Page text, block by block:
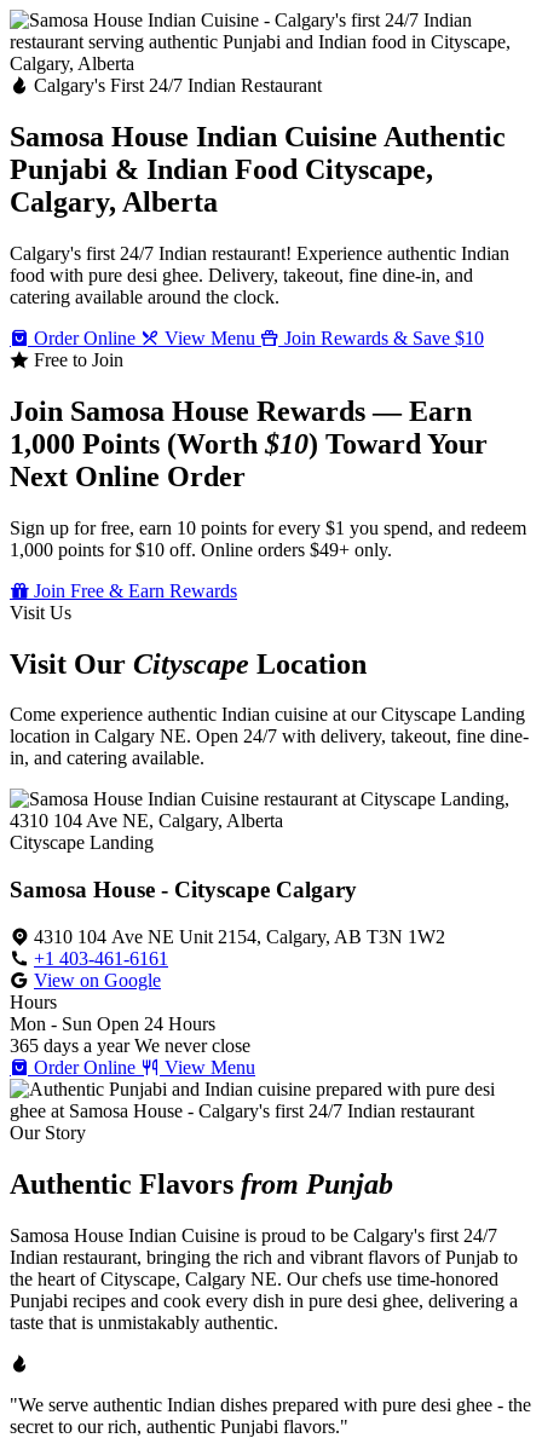
Calgary's First 24/7 Indian Restaurant
Samosa House Indian Cuisine Authentic
Punjabi & Indian Food Cityscape,
Calgary, Alberta
Calgary's first 24/7 Indian restaurant! Experience authentic Indian
food with pure desi ghee. Delivery, takeout, fine dine-in, and
catering available around the clock.
Order Online
View Menu
Join Rewards & Save $10
Free to Join
Join Samosa House Rewards — Earn
1,000 Points (Worth$10) Toward Your
Next Online Order
Sign up for free, earn 10 points for every $1 you spend, and redeem
1,000 points for $10 off. Online orders $49+ only.
Join Free & Earn Rewards
Visit Us
Visit Our Cityscape Location
Come experience authentic Indian cuisine at our Cityscape Landing
location in Calgary NE. Open 24/7 with delivery, takeout, fine dine-
in, and catering available.
Cityscape Landing
Samosa House - Cityscape Calgary
4310 104 Ave NE Unit 2154, Calgary, AB T3N 1W2
+1 403-461-6161
View on Google
Hours
Mon - Sun Open 24 Hours
365 days a year We never close
Order Online
View Menu
Our Story
Authentic Flavors from Punjab
Samosa House Indian Cuisine is proud to be Calgary's first 24/7
Indian restaurant, bringing the rich and vibrant flavors of Punjab to
the heart of Cityscape, Calgary NE. Our chefs use time-honored
Punjabi recipes and cook every dish in pure desi ghee, delivering a
taste that is unmistakably authentic.
"We serve authentic Indian dishes prepared with pure desi ghee - the
secret to our rich, authentic Punjabi flavors."